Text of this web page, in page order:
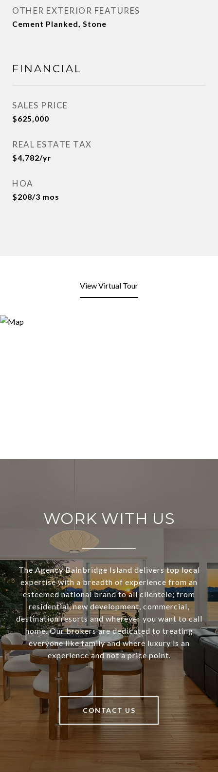
OTHER EXTERIOR FEATURES
Cement Planked, Stone
FINANCIAL
SALES PRICE
$625,000
REAL ESTATE TAX
$4,782/yr
HOA
$208/3 mos
View Virtual Tour
WORK WITH US
The Agency Bainbridge Island delivers top local
expertise with a breadth of experience from an
esteemed national brand to all clientele; from
residential, new development, commercial,
destination resorts and wherever you want to call
home. Our brokers are dedicated to treating
everyone like family and where luxury is an
experience and not a price point.
CONTACT US